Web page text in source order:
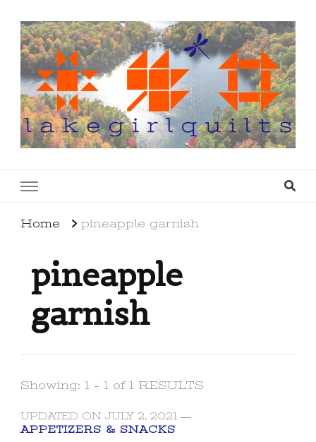
Home pineapple garnish
pineapple
garnish
Showing: 1 - 1 of 1 RESULTS
UPDATED ON JULY 2, 2021
APPETIZERS & SNACKS